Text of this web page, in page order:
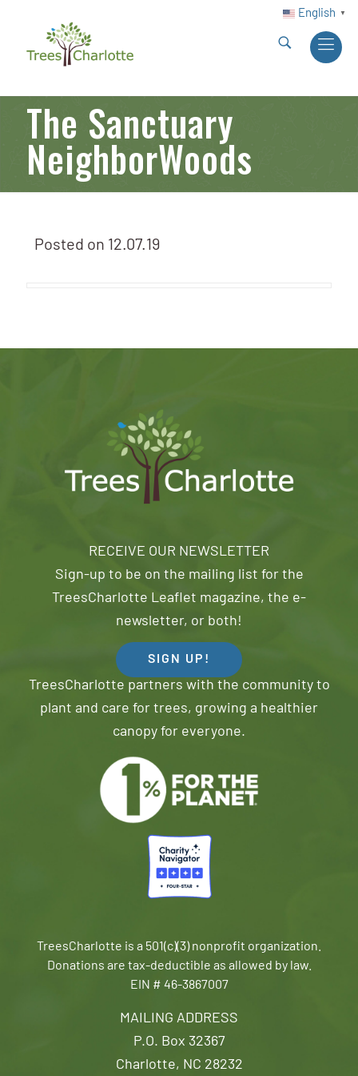
English ▼
The Sanctuary
NeighborWoods
Posted on 12.07.19
MAILING ADDRESS
P.O. Box 32367
Charlotte, NC 28232
RECEIVE OUR NEWSLETTER
Sign-up to be on the mailing list for the
TreesCharlotte Leaflet magazine, the e-
newsletter, or both!
SIGN UP!
TreesCharlotte partners with the community to
plant and care for trees, growing a healthier
canopy for everyone.
TreesCharlotte is a 501(c)(3) nonprofit organization.
Donations are tax-deductible as allowed by law.
EIN # 46-3867007